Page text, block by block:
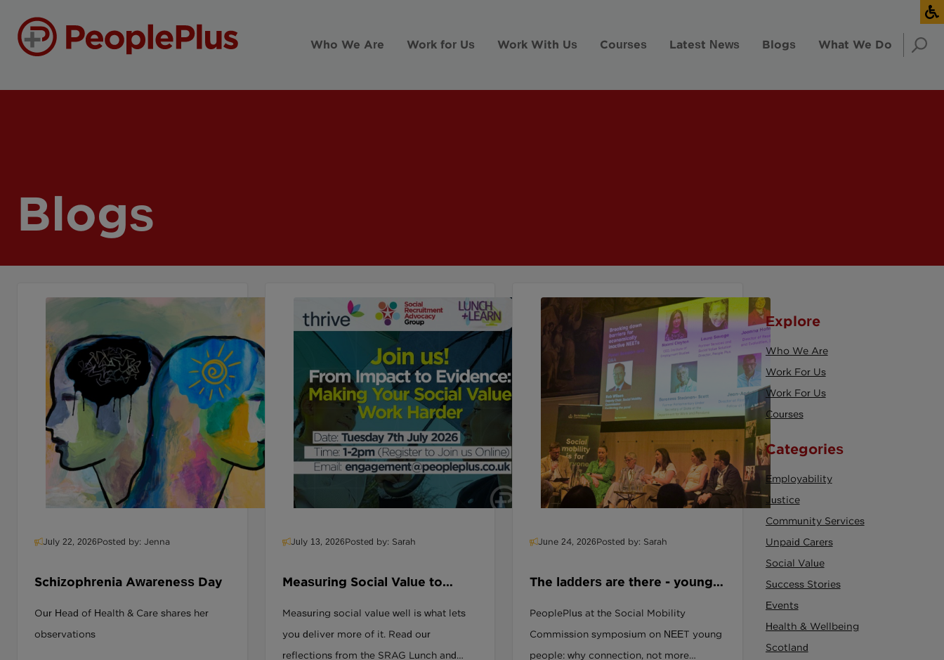
Who We Are Work for Us Work With Us Courses Latest News Blogs What We Do
Blogs
July 22, 2026Posted by: Jenna
Schizophrenia Awareness Day
Our Head of Health & Care shares her
observations
July 13, 2026Posted by: Sarah
Measuring Social Value to
Measuring social value well is what lets
you deliver more of it. Read our
reflections from the SRAG Lunch and
June 24, 2026Posted by: Sarah
The ladders are there - young
reach them.
PeoplePlus at the Social Mobility
Commission symposium on NEET young
people: why connection, not more
Explore
Who We Are
Work For Us
Work For Us
Courses
Categories
Employability
Justice
Community Services
Unpaid Carers
Social Value
Success Stories
Events
Health & Wellbeing
Scotland